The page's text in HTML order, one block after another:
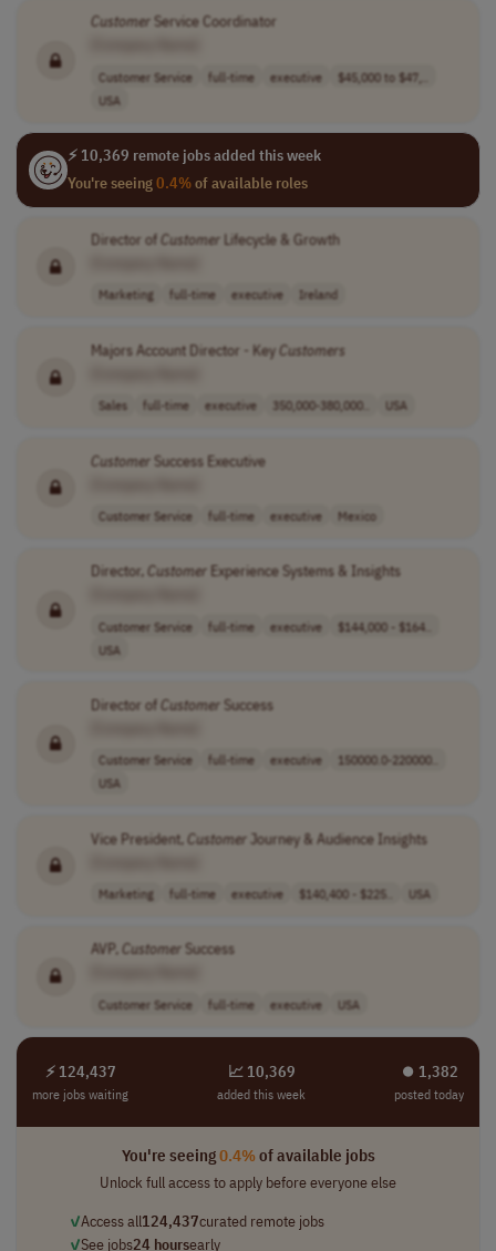
Customer Service Coordinator
Customer Service full-time executive
$45,000 to $47,..
USA
⚡ 10,369 remote jobs added this week
You're seeing0.4%of available roles
Director ofCustomer Lifecycle & Growth
Marketing full-time executive Ireland
Majors Account Director - KeyCustomers
Sales full-time executive 350,000-380,000.. USA
Customer Success Executive
Customer Service full-time executive Mexico
Director,Customer Experience Systems & Insights
Customer Service full-time executive
$144,000 - $164..
USA
Director ofCustomer Success
Customer Service full-time executive
150000.0-220000..
USA
Vice President, Customer Journey & Audience Insights
Marketing full-time executive $140,400 - $225.. USA
AVP,Customer Success
Customer Service full-time executive USA
⚡ 124,437
more jobs waiting
📈 10,369
added this week
⏺︎ 1,382
posted today
You're seeing0.4%of available jobs
Unlock full access to apply before everyone else
✓Access all124,437curated remote jobs
✓See jobs24 hoursearly